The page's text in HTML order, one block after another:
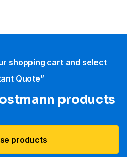
shopping cart and select
Quote”
products
products